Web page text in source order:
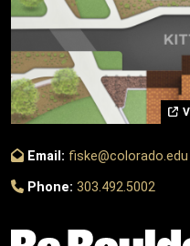
Email: fiske@colorado.edu
Phone: 303.492.5002